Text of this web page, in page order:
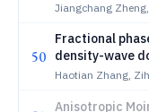
Jiangchang
50
Fractional
density-wave
Haotian Zhang,
Anisotropic